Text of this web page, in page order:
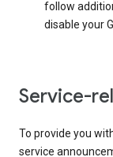
follow
disable your
Service-
To provide you
service